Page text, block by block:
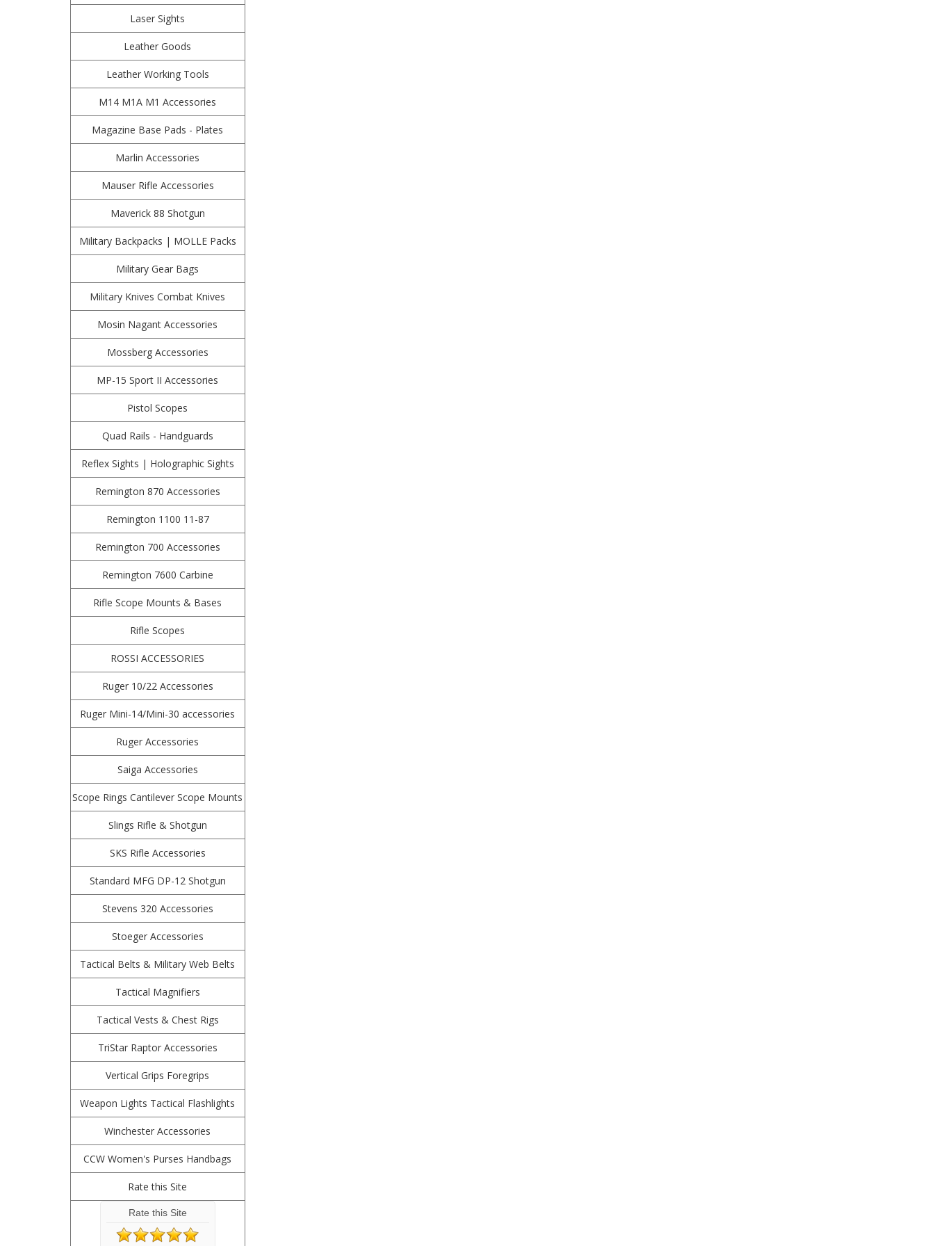
Laser Sights
Leather Goods
Leather Working Tools
M14 M1A M1 Accessories
Magazine Base Pads - Plates
Marlin Accessories
Mauser Rifle Accessories
Maverick 88 Shotgun
Military Backpacks | MOLLE Packs
Military Gear Bags
Military Knives Combat Knives
Mosin Nagant Accessories
Mossberg Accessories
MP-15 Sport II Accessories
Pistol Scopes
Quad Rails - Handguards
Reflex Sights | Holographic Sights
Remington 870 Accessories
Remington 1100 11-87
Remington 700 Accessories
Remington 7600 Carbine
Rifle Scope Mounts & Bases
Rifle Scopes
ROSSI ACCESSORIES
Ruger 10/22 Accessories
Ruger Mini-14/Mini-30 accessories
Ruger Accessories
Saiga Accessories
Scope Rings Cantilever Scope Mounts
Slings Rifle & Shotgun
SKS Rifle Accessories
Standard MFG DP-12 Shotgun
Stevens 320 Accessories
Stoeger Accessories
Tactical Belts & Military Web Belts
Tactical Magnifiers
Tactical Vests & Chest Rigs
TriStar Raptor Accessories
Vertical Grips Foregrips
Weapon Lights Tactical Flashlights
Winchester Accessories
CCW Women's Purses Handbags
Rate this Site
Rate this Site